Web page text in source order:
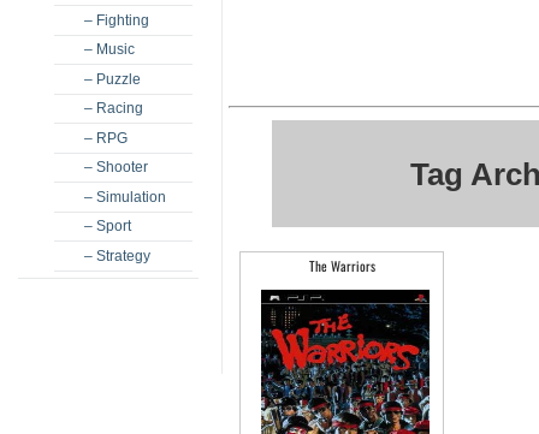
– Fighting
– Music
– Puzzle
– Racing
– RPG
– Shooter
– Simulation
– Sport
– Strategy
Tag
The Warriors